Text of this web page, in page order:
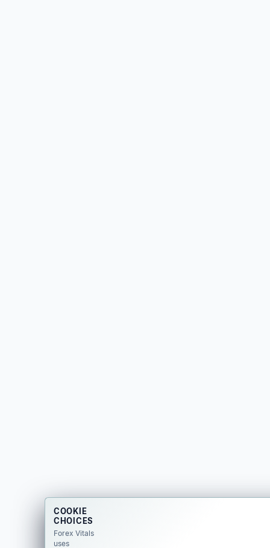
COOKIE
CHOICES
Forex Vitals
uses